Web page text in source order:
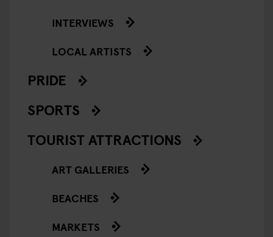
INTERVIEWS
LOCAL ARTISTS
PRIDE
SPORTS
TOURIST ATTRACTIONS
ART GALLERIES
BEACHES
MARKETS